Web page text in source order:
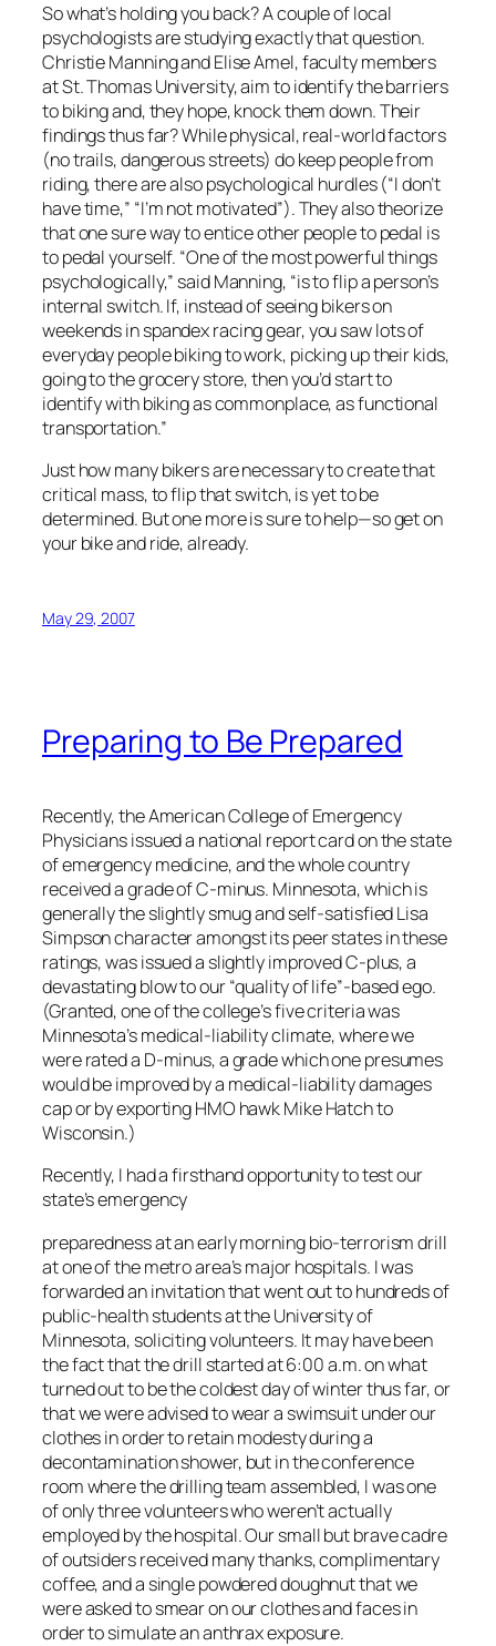
So what’s holding you back? A couple of local
psychologists are studying exactly that question.
Christie Manning and Elise Amel, faculty members
at St. Thomas University, aim to identify the barriers
to biking and, they hope, knock them down. Their
findings thus far? While physical, real-world factors
(no trails, dangerous streets) do keep people from
riding, there are also psychological hurdles (“I don’t
have time,” “I’m not motivated”). They also theorize
that one sure way to entice other people to pedal is
to pedal yourself. “One of the most powerful things
psychologically,” said Manning, “is to flip a person’s
internal switch. If, instead of seeing bikers on
weekends in spandex racing gear, you saw lots of
everyday people biking to work, picking up their kids,
going to the grocery store, then you’d start to
identify with biking as commonplace, as functional
transportation.”
Just how many bikers are necessary to create that
critical mass, to flip that switch, is yet to be
determined. But one more is sure to help—so get on
your bike and ride, already.
May 29, 2007
Preparing to Be Prepared
Recently, the American College of Emergency
Physicians issued a national report card on the state
of emergency medicine, and the whole country
received a grade of C-minus. Minnesota, which is
generally the slightly smug and self-satisfied Lisa
Simpson character amongst its peer states in these
ratings, was issued a slightly improved C-plus, a
devastating blow to our “quality of life”-based ego.
(Granted, one of the college’s five criteria was
Minnesota’s medical-liability climate, where we
were rated a D-minus, a grade which one presumes
would be improved by a medical-liability damages
cap or by exporting HMO hawk Mike Hatch to
Wisconsin.)
Recently, I had a firsthand opportunity to test our
state’s emergency
preparedness at an early morning bio-terrorism drill
at one of the metro area’s major hospitals. I was
forwarded an invitation that went out to hundreds of
public-health students at the University of
Minnesota, soliciting volunteers. It may have been
the fact that the drill started at 6:00 a.m. on what
turned out to be the coldest day of winter thus far, or
that we were advised to wear a swimsuit under our
clothes in order to retain modesty during a
decontamination shower, but in the conference
room where the drilling team assembled, I was one
of only three volunteers who weren’t actually
employed by the hospital. Our small but brave cadre
of outsiders received many thanks, complimentary
coffee, and a single powdered doughnut that we
were asked to smear on our clothes and faces in
order to simulate an anthrax exposure.